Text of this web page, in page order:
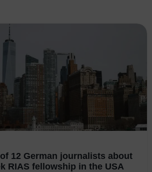
12 German journalists about
RIAS fellowship in the USA